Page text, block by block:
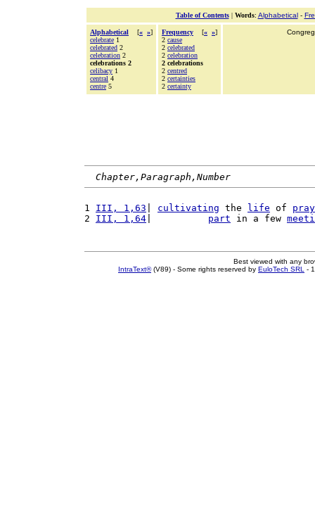
Table of Contents| Words: Alphabetical-
Alphabetical [« »]
celebrate 1
celebrated 2
celebration 2
celebrations 2
celibacy 1
central 4
centre 5
Frequency [« »]
2 cause
2 celebrated
2 celebration
2 celebrations
2 centred
2 certainties
2 certainty
Chapter,Paragraph,Number
1 III, 1,63 cultivating the life of
2 III, 1,64 part in a few
Best viewed with any
IntraText®(V89) - Some rights reserved by EuloTech SRL -